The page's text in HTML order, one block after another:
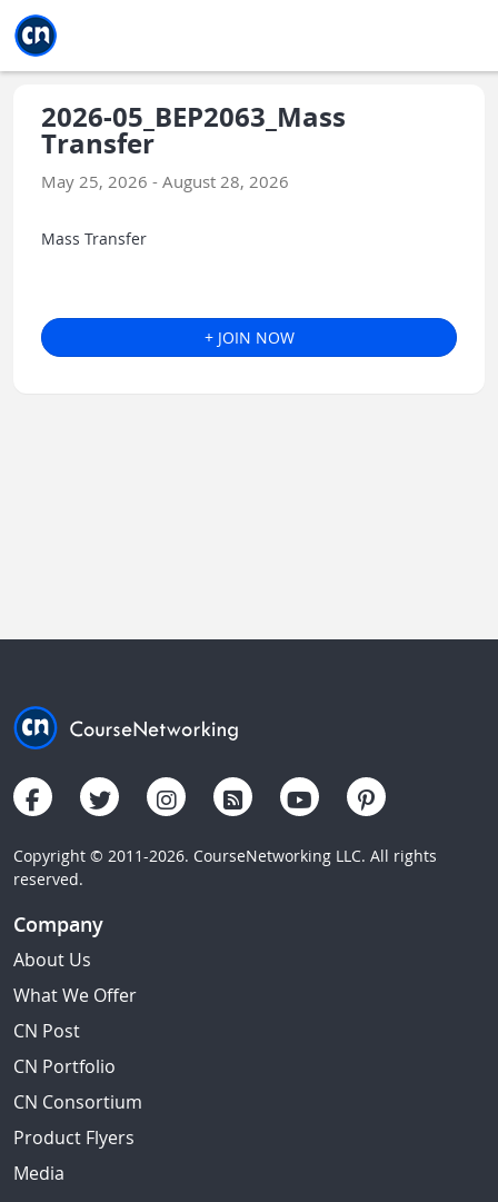
2026-05_BEP2063_Mass
Transfer
May 25, 2026 - August 28, 2026
Mass Transfer
+ JOIN NOW
Copyright © 2011-2026. CourseNetworking LLC. All rights
reserved.
Company
About Us
What We Offer
CN Post
CN Portfolio
CN Consortium
Product Flyers
Media